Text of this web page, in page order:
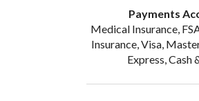
Payments
Medical Insurance,
Insurance, Visa,
Express, Cash